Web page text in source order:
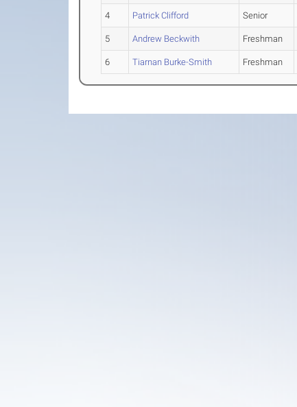
4 Patrick Clifford Senior
5 Andrew Beckwith Freshman
6 Tiarnan Burke-Smith Freshman